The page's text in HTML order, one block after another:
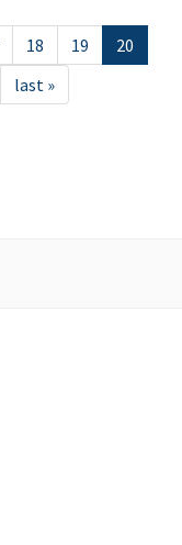
18 19
20
last »